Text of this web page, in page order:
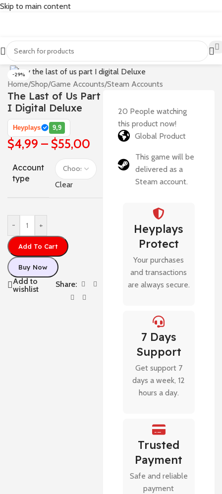
Skip to main content
-29%
Home/Shop/Game Accounts/Steam Accounts
The Last of Us Part
I Digital Deluxe
Heyplays 9,9
$4,99 – $55,00
Account
type
Clear
- +
Add To Cart
Buy Now
Add to
wishlist
Share:
20 People watching
this product now!
Global Product
This game will be
delivered as a
Steam account.
Heyplays
Protect
Your purchases
and transactions
are always secure.
7 Days
Support
Get support 7
days a week, 12
hours a day.
Trusted
Payment
Safe and reliable
payment